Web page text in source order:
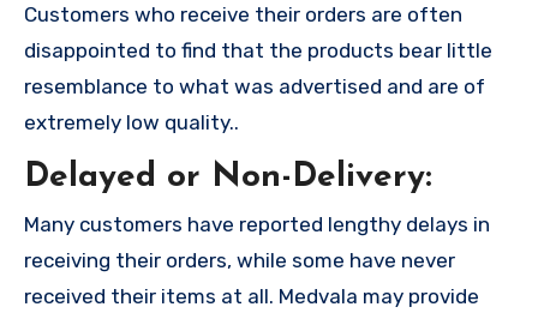
Customers who receive their orders are often
disappointed to find that the products bear little
resemblance to what was advertised and are of
extremely low quality..
Delayed or Non-Delivery:
Many customers have reported lengthy delays in
receiving their orders, while some have never
received their items at all. Medvala may provide